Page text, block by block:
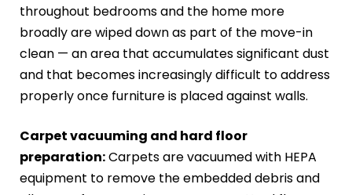
throughout bedrooms and the home more
broadly are wiped down as part of the move-in
clean — an area that accumulates significant dust
and that becomes increasingly difficult to address
properly once furniture is placed against walls.
Carpet vacuuming and hard floor
preparation:Carpets are vacuumed with HEPA
equipment to remove the embedded debris and